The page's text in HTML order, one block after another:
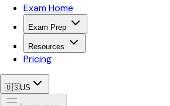
Exam Home
Exam Prep
Resources
Pricing
🇺🇸US